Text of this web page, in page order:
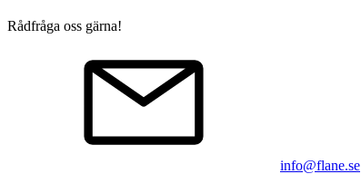
Rådfråga oss gärna!
info@flane.se